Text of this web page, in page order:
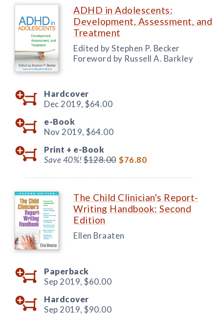
ADHD in Adolescents:
Development, Assessment, and
Treatment
Edited by Stephen P. Becker
Foreword by Russell A. Barkley
Hardcover
Dec 2019, $64.00
e-Book
Nov 2019, $64.00
Print + e-Book
Save 40%!$128.00 $76.80
The Child Clinician's Report-
Writing Handbook: Second
Edition
Ellen Braaten
Paperback
Sep 2019, $60.00
Hardcover
Sep 2019, $90.00